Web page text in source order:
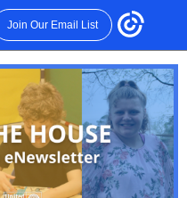
Join Our Email List